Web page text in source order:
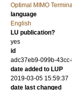
Optimal MIMO
language
English
LU publication?
yes
id
adc37eb9-099b-
date added to LUP
2019-03-05 15:59:37
date last changed